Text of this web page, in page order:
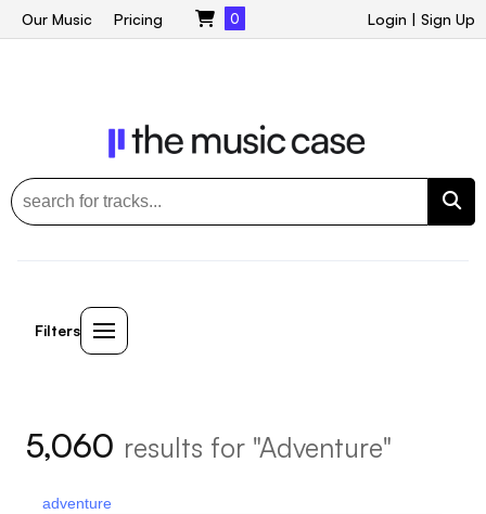
Login | Sign Up
Our Music Pricing 0
Filters
5,060 results for "Adventure"
adventure